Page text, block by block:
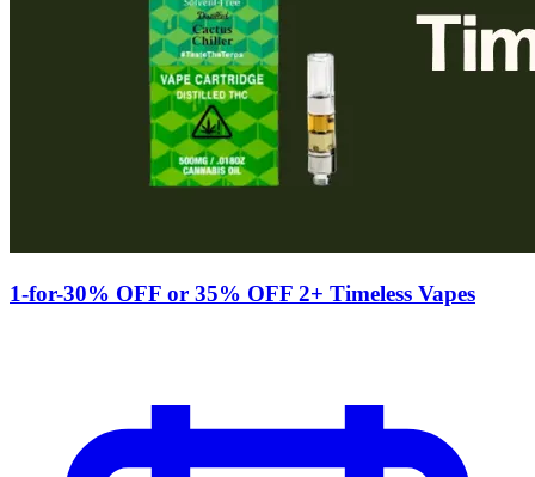
1-for-30% OFF or 35% OFF 2+ Timeless Vapes